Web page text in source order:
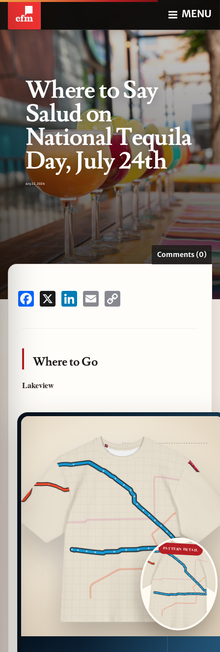
MENU
Where to Say
Salud on
National Tequila
Day, July 24th
July 22, 2024
Comments (0)
Facebook LinkedInEmail
Where to Go
Lakeview
PATTERN DETAIL